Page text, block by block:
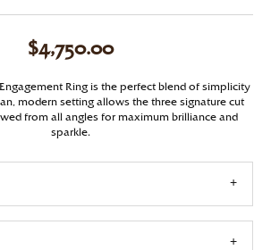
$4,750.00
Ring is the perfect blend of simplicity
modern setting allows the three signature cut
from all angles for maximum brilliance and
sparkle.